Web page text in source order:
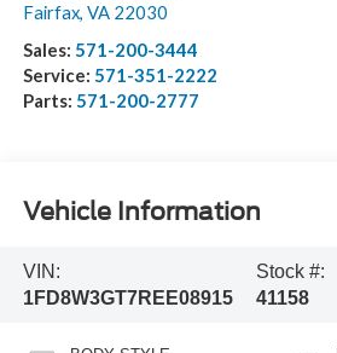
Fairfax, VA 22030
Sales: 571-200-3444
Service: 571-351-2222
Parts: 571-200-2777
Vehicle Information
VIN:
1FD8W3GT7REE08915
Stock #:
41158